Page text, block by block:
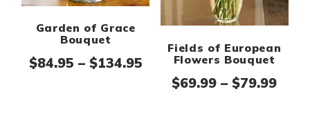
Garden of Grace
Bouquet
$84.95 – $134.95Price range: $84.95
Fields of European
Flowers Bouquet
$69.99 – $79.99